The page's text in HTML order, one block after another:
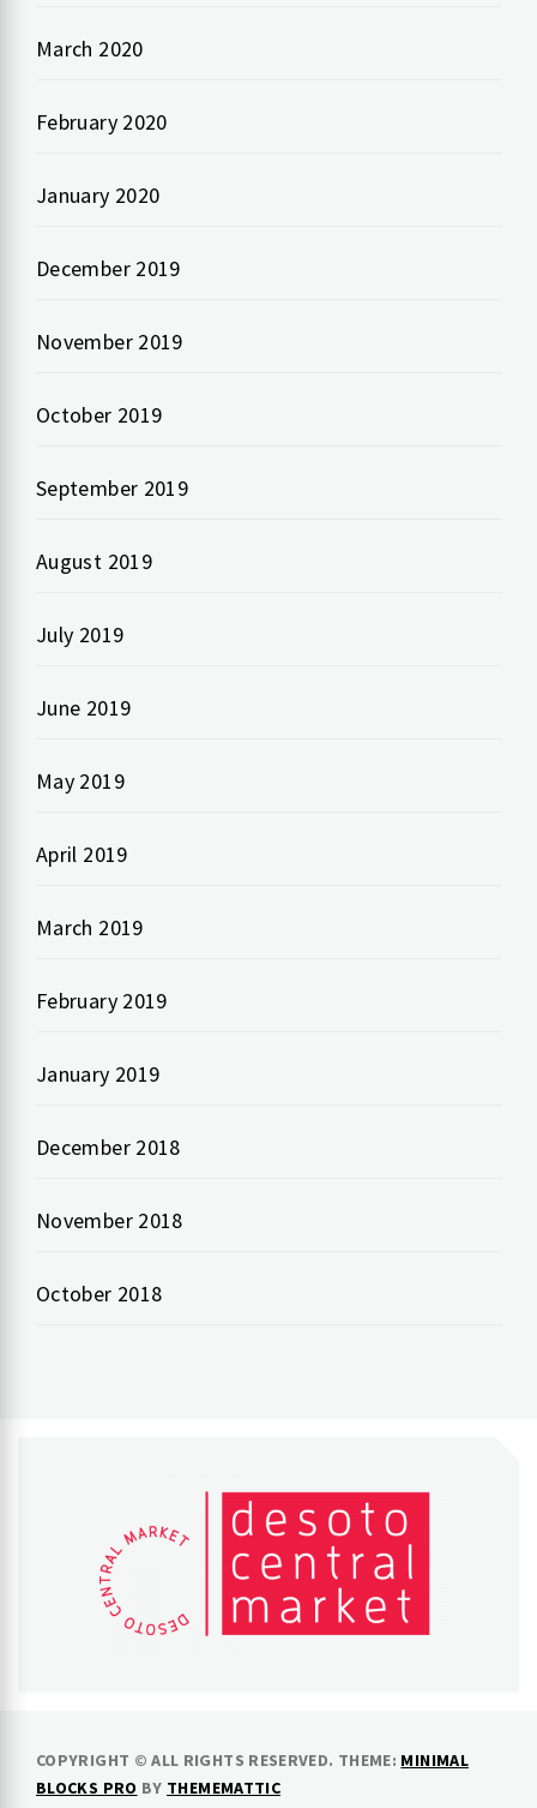
March 2020
February 2020
January 2020
December 2019
November 2019
October 2019
September 2019
August 2019
July 2019
June 2019
May 2019
April 2019
March 2019
February 2019
January 2019
December 2018
November 2018
October 2018
COPYRIGHT © ALL RIGHTS RESERVED. THEME: MINIMAL
BLOCKS PRO BY THEMEMATTIC